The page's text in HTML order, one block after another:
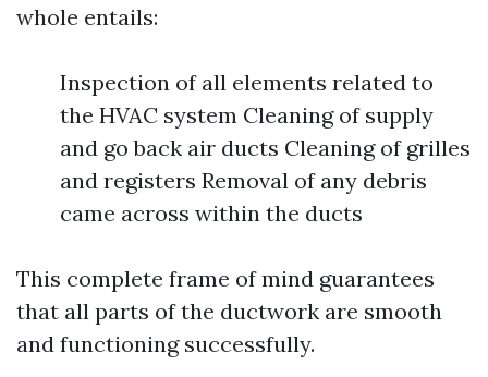
whole entails:
Inspection of all elements related to
the HVAC system Cleaning of supply
and go back air ducts Cleaning of grilles
and registers Removal of any debris
came across within the ducts
This complete frame of mind guarantees
that all parts of the ductwork are smooth
and functioning successfully.